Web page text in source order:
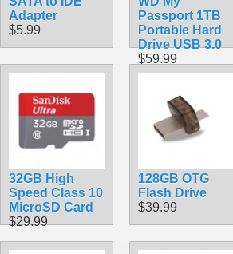
Adapter
$5.99
Passport 1TB
Portable Hard
Drive USB 3.0
$59.99
32GB High
Speed Class 10
MicroSD Card
$29.99
128GB OTG
Flash Drive
$39.99